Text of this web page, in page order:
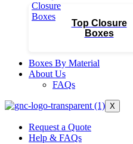
Top Closure
Boxes
Boxes By Material
About Us
FAQs
X
Request a Quote
Help & FAQs